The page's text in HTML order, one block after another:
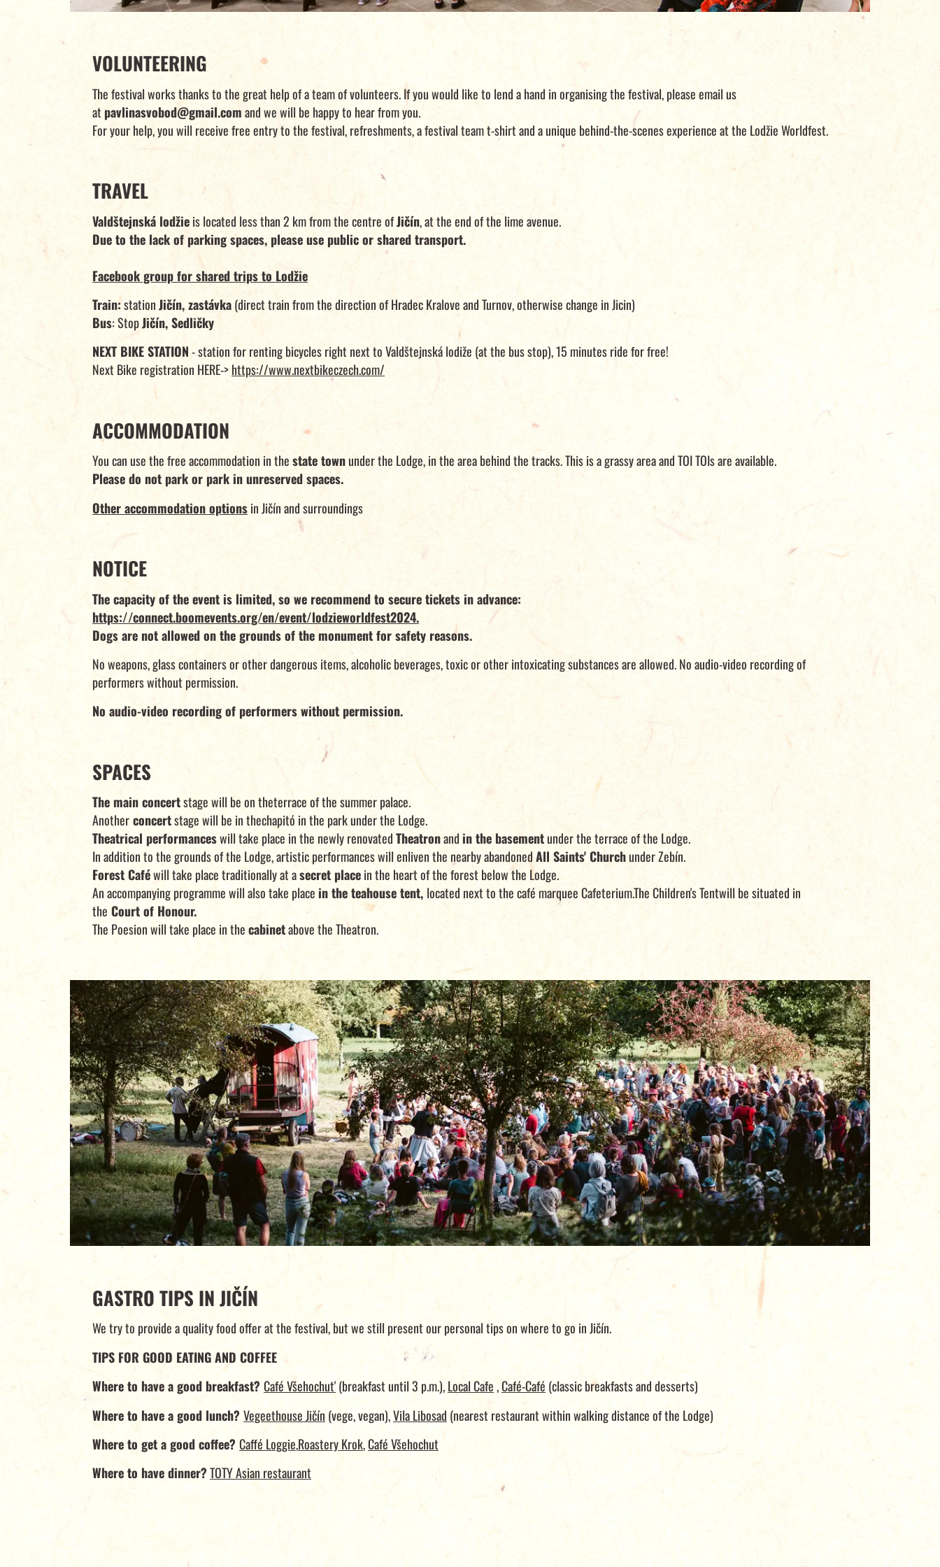
VOLUNTEERING
The festival works thanks to the great help of a team of volunteers. If you would like to lend a hand in organising the festival, please email us
at pavlinasvobod@gmail.comand we will be happy to hear from you.
For your help, you will receive free entry to the festival, refreshments, a festival team t-shirt and a unique behind-the-scenes experience at the Lodžie Worldfest.
TRAVEL
Valdštejnská lodžieis located less than 2 km from the centre ofJičín, at the end of the lime avenue.
Due to the lack of parking spaces, please use public or shared transport.
Facebook group for shared trips to Lodžie
Train:stationJičín, zastávka(direct train from the direction of Hradec Kralove and Turnov, otherwise change in Jicin)
Bus: StopJičín, Sedličky
NEXT BIKE STATION- station for renting bicycles right next to Valdštejnská lodiže (at the bus stop), 15 minutes ride for free!
Next Bike registration HERE->https://www.nextbikeczech.com/
ACCOMMODATION
You can use the free accommodation in thestate townunder the Lodge, in the area behind the tracks. This is a grassy area and TOI TOIs are available.
Please do not park or park in unreserved spaces.
Other accommodation optionsin Jičín and surroundings
NOTICE
The capacity of the event is limited, so we recommend to secure tickets in advance:
https://connect.boomevents.org/en/event/lodzieworldfest2024.
Dogs are not allowed on the grounds of the monument for safety reasons.
No weapons, glass containers or other dangerous items, alcoholic beverages, toxic or other intoxicating substances are allowed. No audio-video recording of
performers without permission.
No audio-video recording of performers without permission.
SPACES
The main concertstage will be on theterrace of the summer palace.
Anotherconcertstage will be in thechapitó in the park under the Lodge.
Theatrical performanceswill take place in the newly renovatedTheatronand in the basementunder the terrace of the Lodge.
In addition to the grounds of the Lodge, artistic performances will enliven the nearby abandonedAll Saints' Churchunder Zebín.
Forest Caféwill take place traditionally at asecret placein the heart of the forest below the Lodge.
An accompanying programme will also take place in the teahouse tent, located next to the café marquee Cafeterium.The Children's Tentwill be situated in
the Court of Honour.
The Poesion will take place in thecabinetabove the Theatron.
GASTRO TIPS IN JIČÍN
We try to provide a quality food offer at the festival, but we still present our personal tips on where to go in Jičín.
TIPS FOR GOOD EATING AND COFFEE
Where to have a good breakfast? Café Všehochut'(breakfast until 3 p.m.),Local Cafe,Café-Café (classic breakfasts and desserts)
Where to have a good lunch? Vegeethouse Jičín (vege, vegan),Vila Libosad (nearest restaurant within walking distance of the Lodge)
Where to get a good coffee? Caffé Loggie,Roastery Krok,Café Všehochut
Where to have dinner?TOTY Asian restaurant